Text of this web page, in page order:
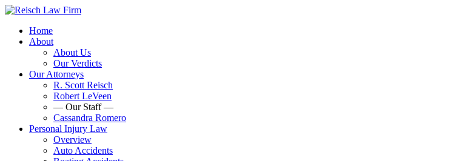
Home
About
About Us
Our Verdicts
Our Attorneys
R. Scott Reisch
Robert LeVeen
— Our Staff —
Cassandra Romero
Personal Injury Law
Overview
Auto Accidents